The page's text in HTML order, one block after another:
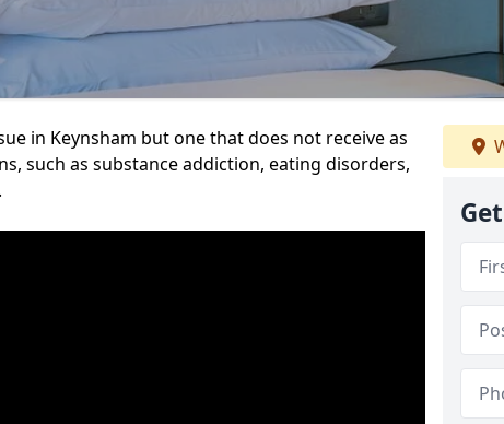
in Keynsham but one that does not receive as
such as substance addiction, eating disorders,